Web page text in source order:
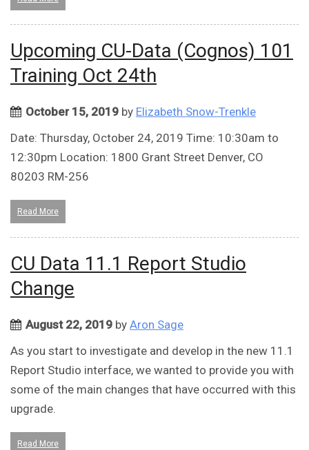
Upcoming CU-Data (Cognos) 101
Training Oct 24th
October 15, 2019 by Elizabeth Snow-Trenkle
Date: Thursday, October 24, 2019 Time: 10:30am to
12:30pm Location: 1800 Grant Street Denver, CO
80203 RM-256
Read More
CU Data 11.1 Report Studio
Change
August 22, 2019 by Aron Sage
As you start to investigate and develop in the new 11.1
Report Studio interface, we wanted to provide you with
some of the main changes that have occurred with this
upgrade.
Read More